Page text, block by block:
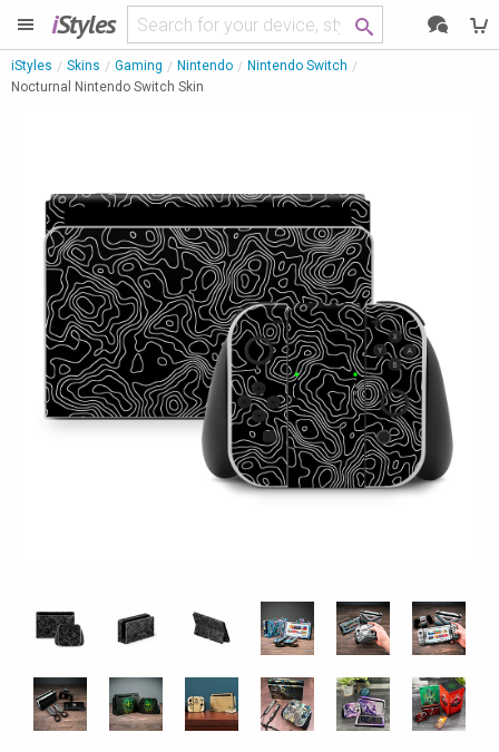
iStyles
iStyles Skins Gaming Nintendo
Nintendo Switch
Nocturnal Nintendo Switch Skin